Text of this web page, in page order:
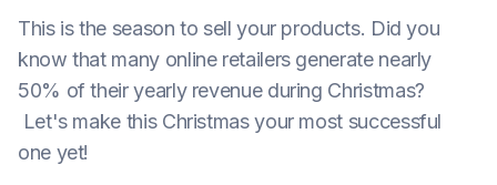
This is the season to sell your products. Did you
know that many online retailers generate nearly
50% of their yearly revenue during Christmas?
Let's make this Christmas your most successful
one yet!